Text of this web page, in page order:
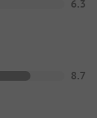
6.3
8.7